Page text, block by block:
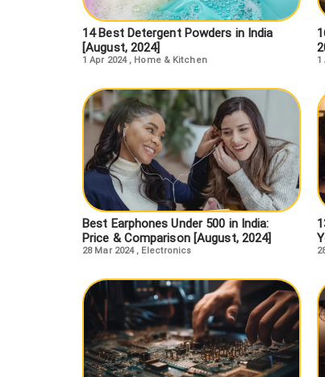
14 Best Detergent Powders in India
[August, 2024]
1 Apr 2024, Home & Kitchen 1
Best Earphones Under 500 in India:
Price & Comparison [August, 2024]
28 Mar 2024, Electronics